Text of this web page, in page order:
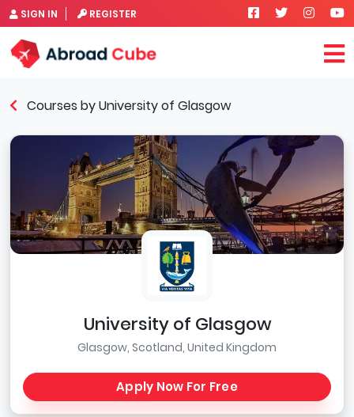
SIGN IN REGISTER
Courses by University of Glasgow
University of Glasgow
Glasgow, Scotland, United Kingdom
Apply Now For Free